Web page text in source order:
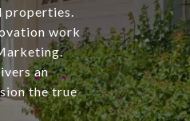
properties.
work
an
the true